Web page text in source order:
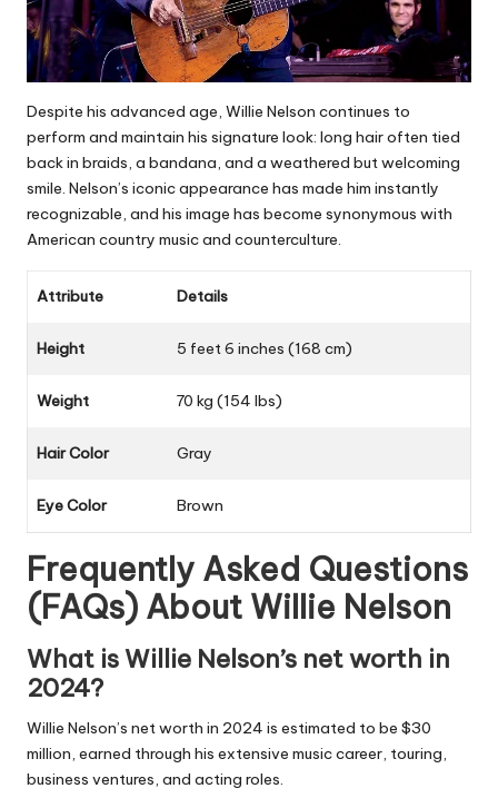
Despite his advanced age, Willie Nelson continues to
perform and maintain his signature look: long hair often tied
back in braids, a bandana, and a weathered but welcoming
smile. Nelson’s iconic appearance has made him instantly
recognizable, and his image has become synonymous with
American country music and counterculture.
Attribute Details
Height 5 feet 6 inches (168 cm)
Weight 70 kg (154 lbs)
Hair Color Gray
Eye Color Brown
Frequently Asked Questions
(FAQs) About Willie Nelson
What is Willie Nelson’s net worth in
2024?
Willie Nelson’s net worth in 2024 is estimated to be $30
million, earned through his extensive music career, touring,
business ventures, and acting roles.